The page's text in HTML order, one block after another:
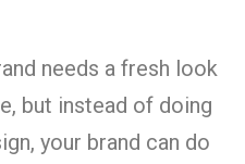
needs a fresh look
but instead of doing
your brand can do